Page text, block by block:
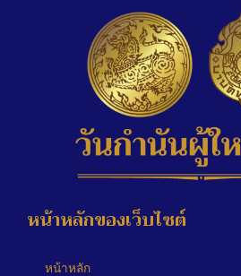
หน้าหลักของเว็บไซต์
หน้าหลัก